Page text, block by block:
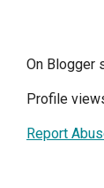
On Blogger
Profile
Report